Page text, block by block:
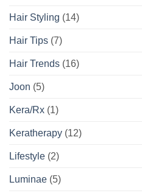
Hair Styling (14)
Hair Tips (7)
Hair Trends (16)
Joon (5)
Kera/Rx (1)
Keratherapy (12)
Lifestyle (2)
Luminae (5)